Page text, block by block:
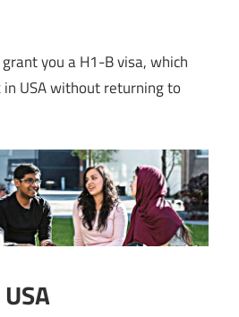
you a H1-B visa, which
USA without returning to